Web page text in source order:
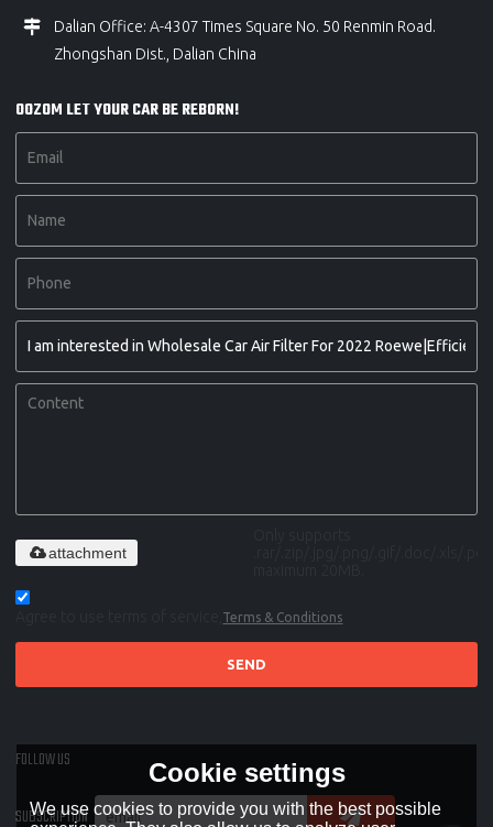
Dalian Office: A-4307 Times Square No. 50 Renmin Road.
Zhongshan Dist., Dalian China
OOZOM LET YOUR CAR BE REBORN!
attachment
Terms & Conditions
SEND
FOLLOW US
SUBSCRIPTION
Cookie settings
We use cookies to provide you with the best possible